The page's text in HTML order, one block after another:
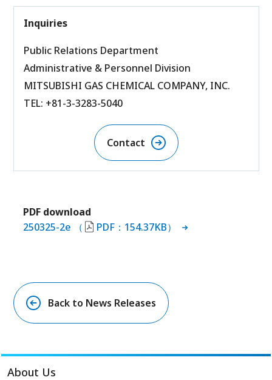
Inquiries
Public Relations Department
Administrative & Personnel Division
MITSUBISHI GAS CHEMICAL COMPANY, INC.
TEL: +81-3-3283-5040
Contact
PDF download
250325-2e （
PDF：154.37KB）
Back to News Releases
About Us